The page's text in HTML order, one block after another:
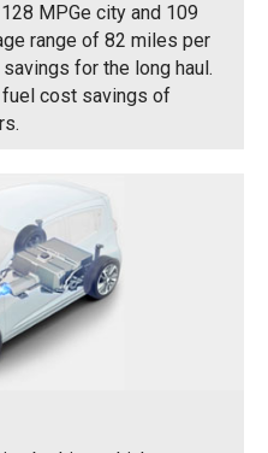
MPGe city and 109
range of 82 miles per
for the long haul.
fuel cost savings of